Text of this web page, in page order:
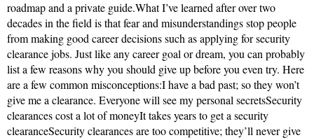
roadmap and a private guide.What I’ve learned after over two
decades in the field is that fear and misunderstandings stop people
from making good career decisions such as applying for security
clearance jobs. Just like any career goal or dream, you can probably
list a few reasons why you should give up before you even try. Here
are a few common misconceptions:I have a bad past; so they won’t
give me a clearance. Everyone will see my personal secretsSecurity
clearances cost a lot of moneyIt takes years to get a security
clearanceSecurity clearances are too competitive; they’ll never give